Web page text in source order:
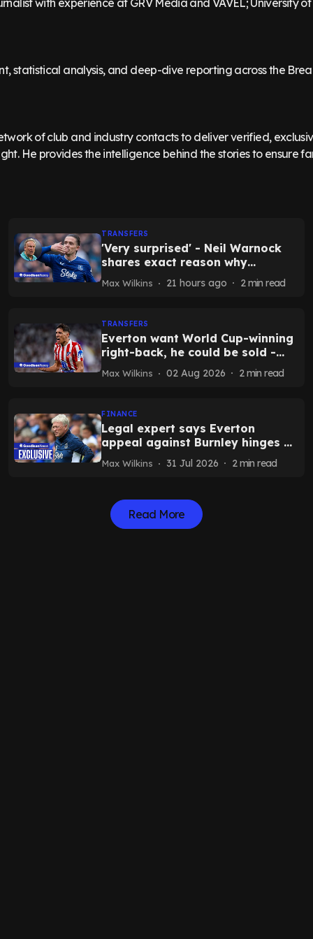
with experience at GRV Media and VAVEL; University
statistical analysis, and deep-dive reporting across the
of club and industry contacts to deliver verified,
He provides the intelligence behind the stories to ensure
TRANSFERS
'Very surprised' - Neil Warnock
shares exact reason why
Grealish may re-sign for Everton
Max Wilkins 21 hours ago 2 min read
TRANSFERS
Everton want World Cup-winning
right-back, he could be sold -
report
Max Wilkins 02 Aug 2026 2 min read
FINANCE
Legal expert says Everton
appeal against Burnley hinges on
crucial question as timeline
emerges
Max Wilkins 31 Jul 2026 2 min read
Read More